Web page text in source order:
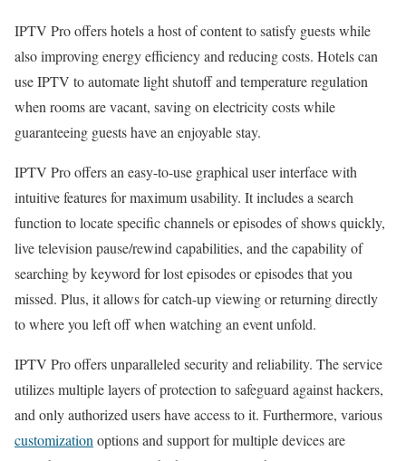
IPTV Pro offers hotels a host of content to satisfy guests while
also improving energy efficiency and reducing costs. Hotels can
use IPTV to automate light shutoff and temperature regulation
when rooms are vacant, saving on electricity costs while
guaranteeing guests have an enjoyable stay.
IPTV Pro offers an easy-to-use graphical user interface with
intuitive features for maximum usability. It includes a search
function to locate specific channels or episodes of shows quickly,
live television pause/rewind capabilities, and the capability of
searching by keyword for lost episodes or episodes that you
missed. Plus, it allows for catch-up viewing or returning directly
to where you left off when watching an event unfold.
IPTV Pro offers unparalleled security and reliability. The service
utilizes multiple layers of protection to safeguard against hackers,
and only authorized users have access to it. Furthermore, various
customizationoptions and support for multiple devices are